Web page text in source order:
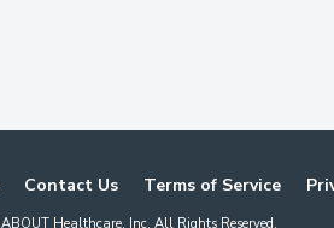
Contact Us Terms of Service
ABOUT Healthcare, Inc. All Rights Reserved.